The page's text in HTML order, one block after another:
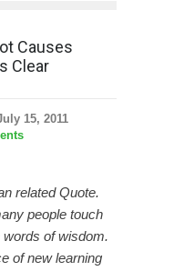
Causes
Clear
15, 2011
related Quote.
people touch
of wisdom.
of new learning